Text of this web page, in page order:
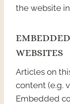
the website
WEBSITES
Articles on
content (e.g.
Embedded